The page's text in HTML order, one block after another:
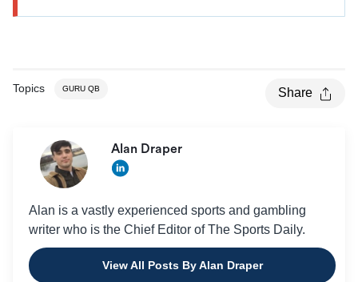
Topics GURU QB Share
Alan Draper
Alan is a vastly experienced sports and gambling
writer who is the Chief Editor of The Sports Daily.
View All Posts By Alan Draper